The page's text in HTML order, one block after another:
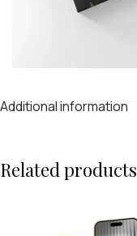
Additional information
Related products